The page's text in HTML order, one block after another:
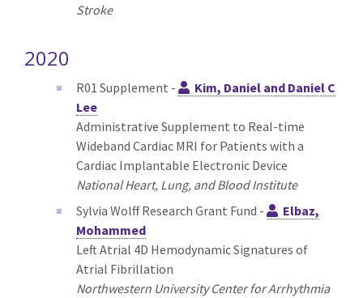
Stroke
2020
R01 Supplement -
Kim, Daniel and Daniel C
Lee
Administrative Supplement to Real-time
Wideband Cardiac MRI for Patients with a
Cardiac Implantable Electronic Device
National Heart, Lung, and Blood Institute
Sylvia Wolff Research Grant Fund -
Elbaz,
Mohammed
Left Atrial 4D Hemodynamic Signatures of
Atrial Fibrillation
Northwestern University Center for Arrhythmia